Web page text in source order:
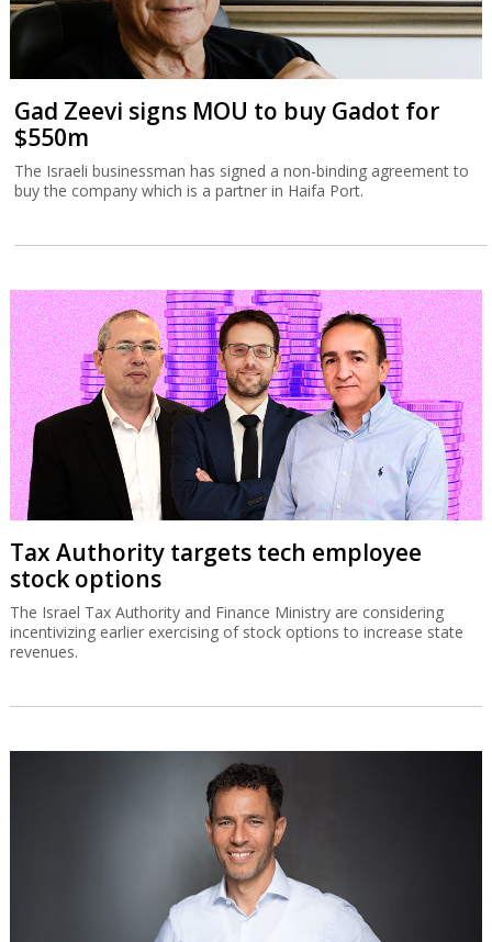
Gad Zeevi signs MOU to buy Gadot for
$550m
The Israeli businessman has signed a non-binding agreement to
buy the company which is a partner in Haifa Port.
Tax Authority targets tech employee
stock options
The Israel Tax Authority and Finance Ministry are considering
incentivizing earlier exercising of stock options to increase state
revenues.